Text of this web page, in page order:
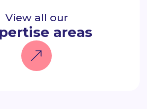
View all our
areas